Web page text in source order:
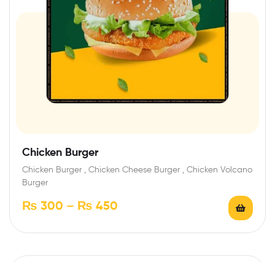
Chicken Burger
Chicken Burger , Chicken Cheese Burger , Chicken Volcano
Burger
₨ 300 – ₨ 450